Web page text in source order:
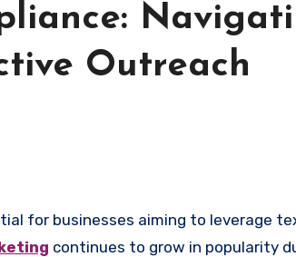
Outreach
continues to grow in popularity